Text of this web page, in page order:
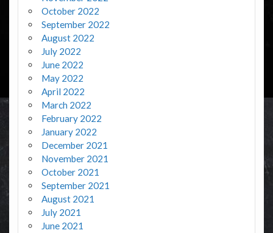
October 2022
September 2022
August 2022
July 2022
June 2022
May 2022
April 2022
March 2022
February 2022
January 2022
December 2021
November 2021
October 2021
September 2021
August 2021
July 2021
June 2021